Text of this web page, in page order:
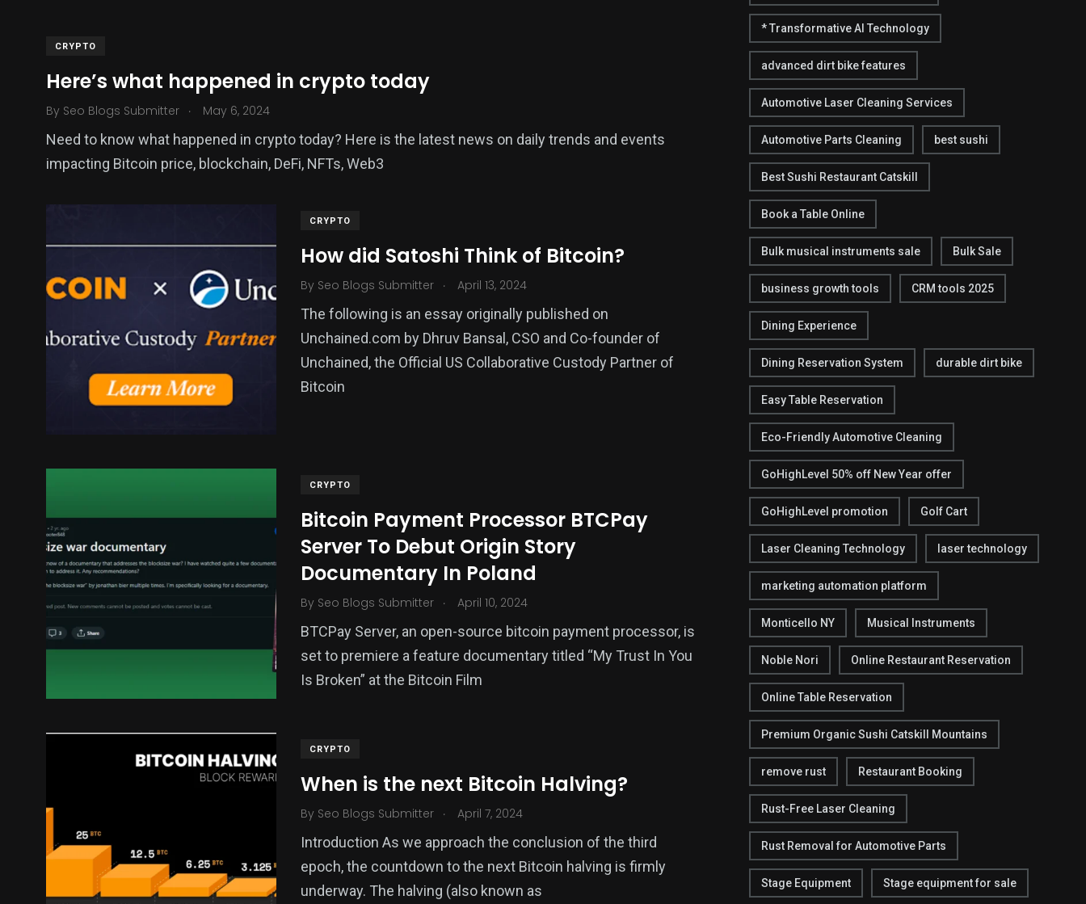
CRYPTO
Here’s what happened in crypto today
By Seo Blogs Submitter . May 6, 2024
Need to know what happened in crypto today? Here is the latest news on daily trends and events
impacting Bitcoin price, blockchain, DeFi, NFTs, Web3
CRYPTO
How did Satoshi Think of Bitcoin?
By Seo Blogs Submitter . April 13, 2024
The following is an essay originally published on
Unchained.com by Dhruv Bansal, CSO and Co-founder of
Unchained, the Official US Collaborative Custody Partner of
Bitcoin
CRYPTO
Bitcoin Payment Processor BTCPay
Server To Debut Origin Story
Documentary In Poland
By Seo Blogs Submitter . April 10, 2024
BTCPay Server, an open-source bitcoin payment processor, is
set to premiere a feature documentary titled “My Trust In You
Is Broken” at the Bitcoin Film
CRYPTO
When is the next Bitcoin Halving?
By Seo Blogs Submitter . April 7, 2024
Introduction As we approach the conclusion of the third
epoch, the countdown to the next Bitcoin halving is firmly
underway. The halving (also known as
* Transformative AI Technology
advanced dirt bike features
Automotive Laser Cleaning Services
Automotive Parts Cleaning best sushi
Best Sushi Restaurant Catskill
Book a Table Online
Bulk musical instruments sale Bulk Sale
business growth tools CRM tools 2025
Dining Experience
Dining Reservation System durable dirt bike
Easy Table Reservation
Eco-Friendly Automotive Cleaning
GoHighLevel 50% off New Year offer
GoHighLevel promotion Golf Cart
Laser Cleaning Technology laser technology
marketing automation platform
Monticello NY Musical Instruments
Noble Nori Online Restaurant Reservation
Online Table Reservation
Premium Organic Sushi Catskill Mountains
remove rust Restaurant Booking
Rust-Free Laser Cleaning
Rust Removal for Automotive Parts
Stage Equipment Stage equipment for sale